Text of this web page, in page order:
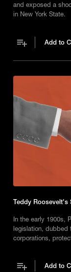
and exposed a
in New York State.
Add to
Teddy Roosevelt's
In the early 1900s,
legislation, dubbed
corporations,
Add to